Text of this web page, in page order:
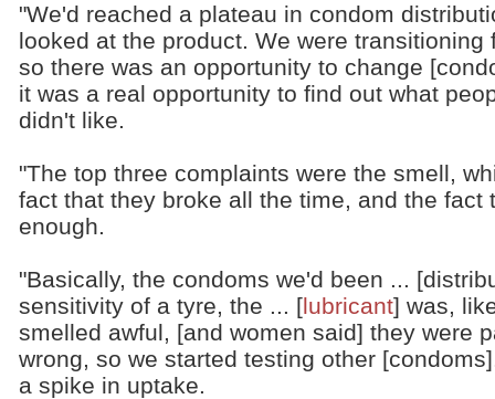
"We'd reached a plateau in condom
looked at the product. We were transitioning
so there was an opportunity to change
it was a real opportunity to find out what
didn't like.
"The top three complaints were the smell,
fact that they broke all the time, and the fact
enough.
"Basically, the condoms we'd been ...
sensitivity of a tyre, the ... [lubricant] was,
smelled awful, [and women said] they were
wrong, so we started testing other
a spike in uptake.